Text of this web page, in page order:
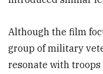
Although the film
group of military
resonate with troops